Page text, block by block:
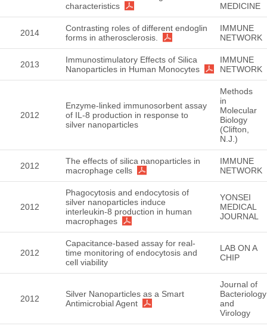
characteristics
MEDICINE
2014
Contrasting roles of different endoglin
forms in atherosclerosis.
IMMUNE
NETWORK
2013
Immunostimulatory Effects of Silica
Nanoparticles in Human Monocytes
IMMUNE
NETWORK
2012
Enzyme-linked immunosorbent assay
of IL-8 production in response to
silver nanoparticles
Methods
in
Molecular
Biology
(Clifton,
N.J.)
2012
The effects of silica nanoparticles in
macrophage cells
IMMUNE
NETWORK
2012
Phagocytosis and endocytosis of
silver nanoparticles induce
interleukin-8 production in human
macrophages
YONSEI
MEDICAL
JOURNAL
2012
Capacitance-based assay for real-
time monitoring of endocytosis and
cell viability
LAB ON A
CHIP
2012
Silver Nanoparticles as a Smart
Antimicrobial Agent
Journal of
Bacteriology
and
Virology